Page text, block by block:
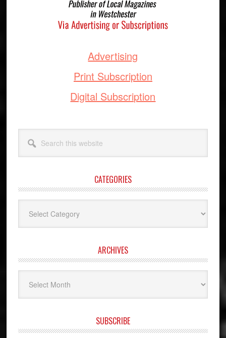
Advertising
Print Subscription
Digital Subscription
this
website
CATEGORIES
ARCHIVES
SUBSCRIBE